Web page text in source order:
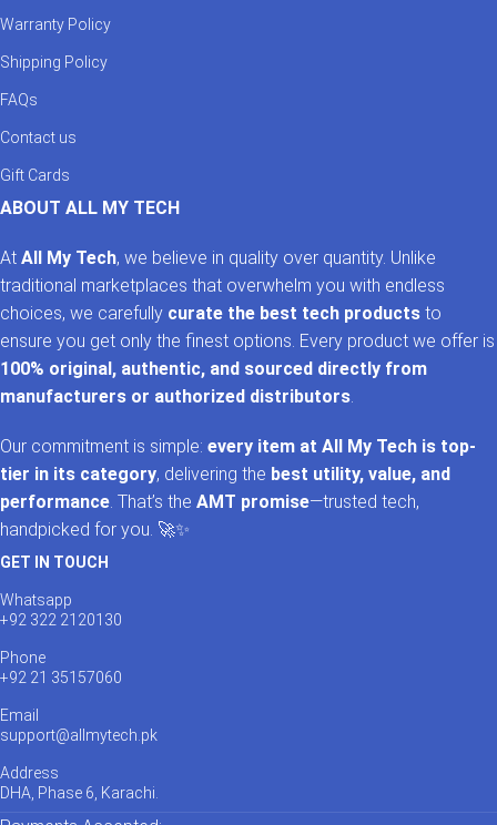
Warranty Policy
Shipping Policy
FAQs
Contact us
Gift Cards
ABOUT ALL MY TECH
At All My Tech, we believe in quality over quantity. Unlike
traditional marketplaces that overwhelm you with endless
choices, we carefully curate the best tech products to
ensure you get only the finest options. Every product we offer is
100% original, authentic, and sourced directly from
manufacturers or authorized distributors
Our commitment is simple: every item at All My Tech is top-
tier in its category, delivering the best utility, value, and
performance . That’s the AMT promise—trusted tech,
handpicked for you. 🚀✨
GET IN TOUCH
Whatsapp
+92 322 2120130
Phone
+92 21 35157060
Email
support@allmytech.pk
Address
DHA, Phase 6, Karachi.